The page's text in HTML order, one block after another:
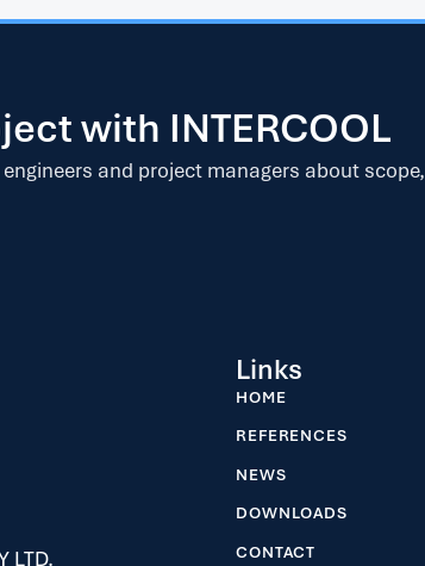
with INTERCOOL
engineers and project managers about scope,
LTD.
Links
HOME
REFERENCES
NEWS
DOWNLOADS
CONTACT